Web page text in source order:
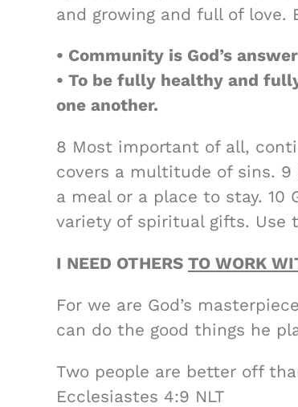
and growing and full of love.
• Community is God’s
• To be fully healthy and
one another.
8 Most important of all,
covers a multitude of sins. 9
a meal or a place to stay. 10
variety of spiritual gifts. Use
I NEED OTHERS TO WORK
For we are God’s
can do the good things he
Two people are better off
Ecclesiastes 4:9 NLT